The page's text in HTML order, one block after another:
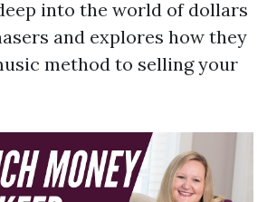
into the world of dollars
and explores how they
method to selling your